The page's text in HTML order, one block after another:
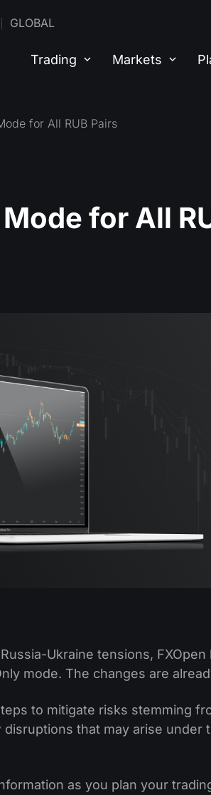
GLOBAL
Trading Markets
for All RUB Pairs
for All
Ukraine tensions,
mode. The changes are
to mitigate risks stemming
that may arise under
as you plan your